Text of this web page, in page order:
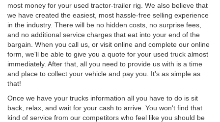
most money for your used tractor-trailer rig. We also believe that
we have created the easiest, most hassle-free selling experience
in the industry. There will be no hidden costs, no surprise fees,
and no additional service charges that eat into your end of the
bargain. When you call us, or visit online and complete our online
form, we'll be able to give you a quote for your used truck almost
immediately. After that, all you need to provide us with is a time
and place to collect your vehicle and pay you. It's as simple as
that!
Once we have your trucks information all you have to do is sit
back, relax, and wait for your cash to arrive. You won't find that
kind of service from our competitors who feel like you should be